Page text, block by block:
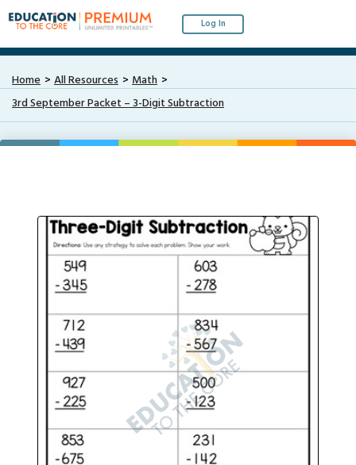
Log In
Home All Resources
Math
3rd September Packet – 3-Digit Subtraction